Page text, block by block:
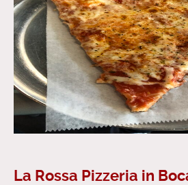
La Rossa Pizzeria in